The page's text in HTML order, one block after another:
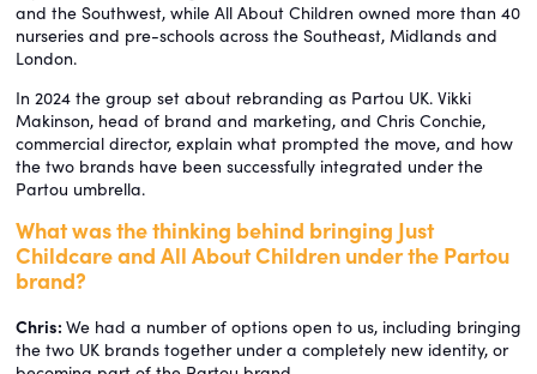
and the Southwest, while All About Children owned more than 40
nurseries and pre-schools across the Southeast, Midlands and
London.
In 2024 the group set about rebranding as Partou UK. Vikki
Makinson, head of brand and marketing, and Chris Conchie,
commercial director, explain what prompted the move, and how
the two brands have been successfully integrated under the
Partou umbrella.
What was the thinking behind bringing Just
Childcare and All About Children under the Partou
brand?
Chris: We had a number of options open to us, including bringing
the two UK brands together under a completely new identity, or